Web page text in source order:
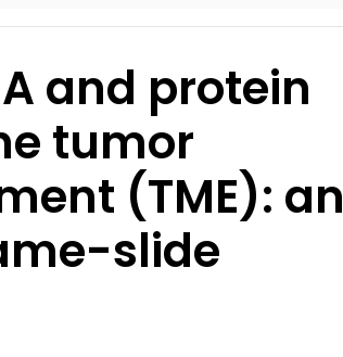
and protein
tumor
(TME): an
slide